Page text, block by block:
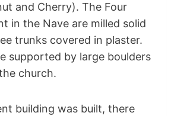
and Cherry). The Four
in the Nave are milled solid
trunks covered in plaster.
supported by large boulders
church.
building was built, there